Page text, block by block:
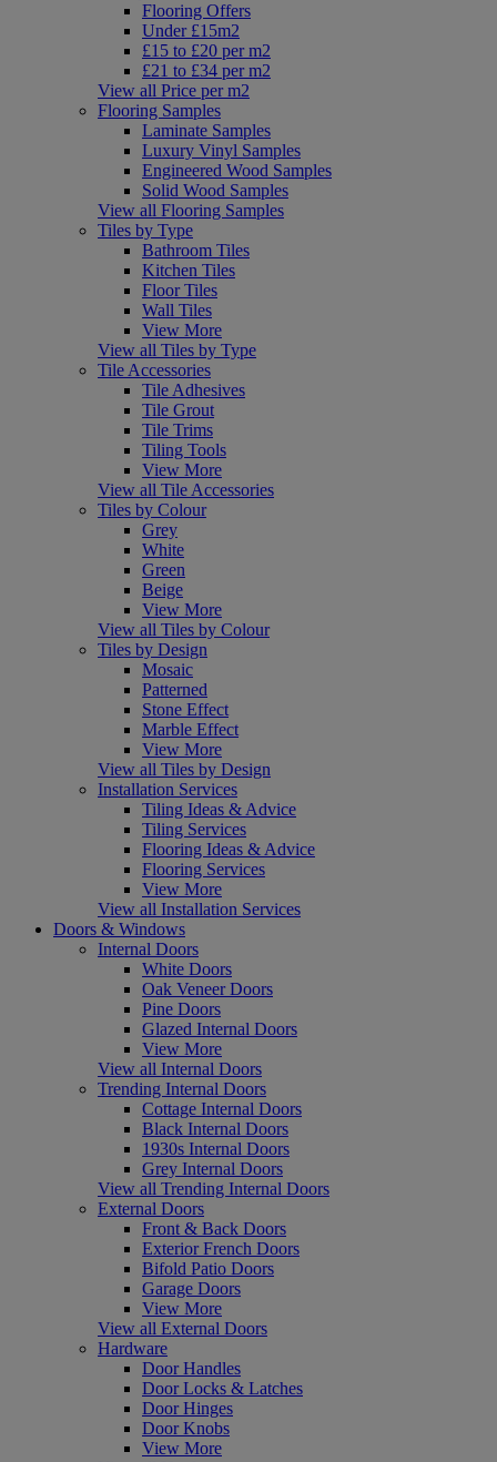
Flooring Offers
Under £15m2
£15 to £20 per m2
£21 to £34 per m2
View all Price per m2
Flooring Samples
Laminate Samples
Luxury Vinyl Samples
Engineered Wood Samples
Solid Wood Samples
View all Flooring Samples
Tiles by Type
Bathroom Tiles
Kitchen Tiles
Floor Tiles
Wall Tiles
View More
View all Tiles by Type
Tile Accessories
Tile Adhesives
Tile Grout
Tile Trims
Tiling Tools
View More
View all Tile Accessories
Tiles by Colour
Grey
White
Green
Beige
View More
View all Tiles by Colour
Tiles by Design
Mosaic
Patterned
Stone Effect
Marble Effect
View More
View all Tiles by Design
Installation Services
Tiling Ideas & Advice
Tiling Services
Flooring Ideas & Advice
Flooring Services
View More
View all Installation Services
Doors & Windows
Internal Doors
White Doors
Oak Veneer Doors
Pine Doors
Glazed Internal Doors
View More
View all Internal Doors
Trending Internal Doors
Cottage Internal Doors
Black Internal Doors
1930s Internal Doors
Grey Internal Doors
View all Trending Internal Doors
External Doors
Front & Back Doors
Exterior French Doors
Bifold Patio Doors
Garage Doors
View More
View all External Doors
Hardware
Door Handles
Door Locks & Latches
Door Hinges
Door Knobs
View More